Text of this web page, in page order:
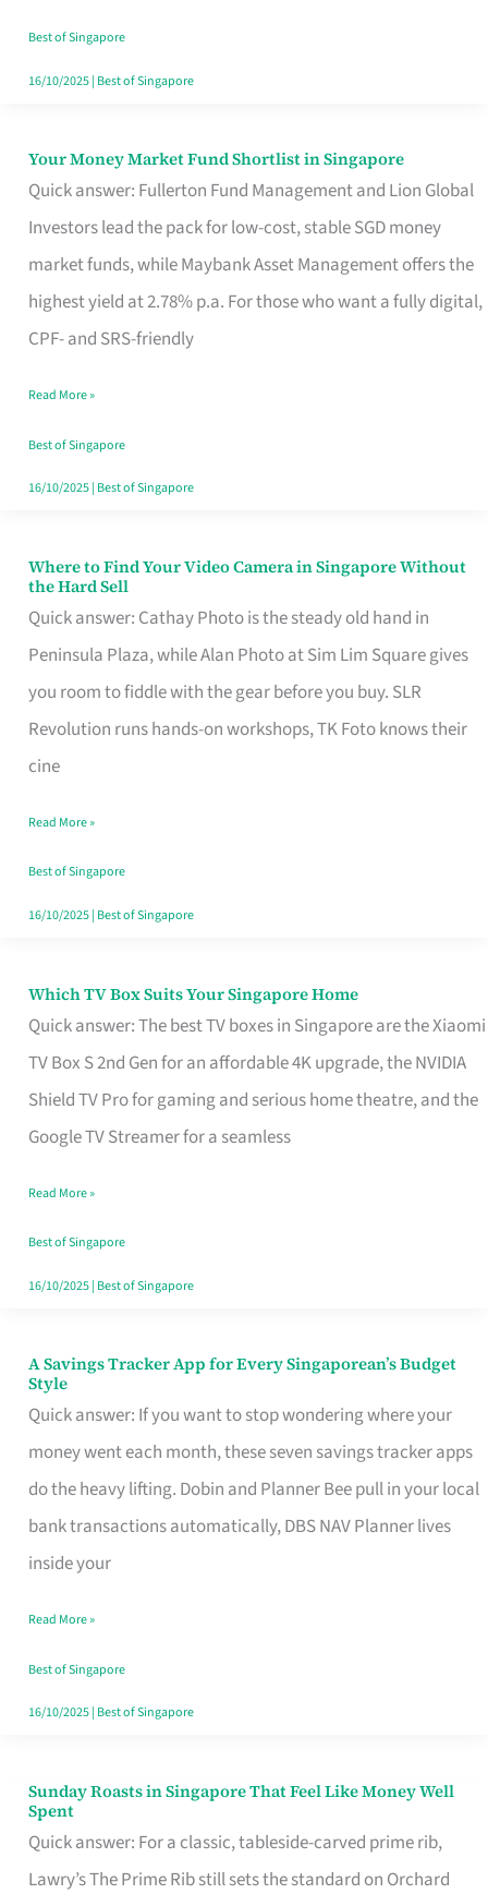
Best of Singapore
16/10/2025| Best of Singapore
Your Money Market Fund Shortlist in Singapore
Quick answer: Fullerton Fund Management and Lion Global
Investors lead the pack for low-cost, stable SGD money
market funds, while Maybank Asset Management offers the
highest yield at 2.78% p.a. For those who want a fully digital,
CPF- and SRS-friendly
Your
Money
Shortlist
Singapore
Read More »
Best of Singapore
16/10/2025| Best of Singapore
Where to Find Your Video Camera in Singapore Without
the Hard Sell
Quick answer: Cathay Photo is the steady old hand in
Peninsula Plaza, while Alan Photo at Sim Lim Square gives
you room to fiddle with the gear before you buy. SLR
Revolution runs hands-on workshops, TK Foto knows their
cine
Where
to
Find
Your
Video
Camera
Singapore
Without
the
Read More »
Best of Singapore
16/10/2025| Best of Singapore
Which TV Box Suits Your Singapore Home
Quick answer: The best TV boxes in Singapore are the Xiaomi
TV Box S 2nd Gen for an affordable 4K upgrade, the NVIDIA
Shield TV Pro for gaming and serious home theatre, and the
Google TV Streamer for a seamless
Which
TV
Singapore
Read More »
Best of Singapore
16/10/2025| Best of Singapore
A Savings Tracker App for Every Singaporean’s Budget
Style
Quick answer: If you want to stop wondering where your
money went each month, these seven savings tracker apps
do the heavy lifting. Dobin and Planner Bee pull in your local
bank transactions automatically, DBS NAV Planner lives
inside your
A
Savings
Tracker
App
for
Every
Budget
Style
Read More »
Best of Singapore
16/10/2025| Best of Singapore
Sunday Roasts in Singapore That Feel Like Money Well
Spent
Quick answer: For a classic, tableside-carved prime rib,
Lawry’s The Prime Rib still sets the standard on Orchard
Sunday
Roasts
in